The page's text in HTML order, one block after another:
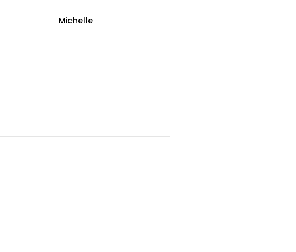
Michelle